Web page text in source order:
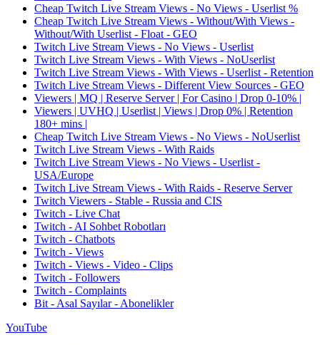
Cheap Twitch Live Stream Views - No Views - Userlist %
Cheap Twitch Live Stream Views - Without/With Views -
Without/With Userlist - Float - GEO
Twitch Live Stream Views - No Views - Userlist
Twitch Live Stream Views - With Views - NoUserlist
Twitch Live Stream Views - With Views - Userlist - Retention
Twitch Live Stream Views - Different View Sources - GEO
Viewers | MQ | Reserve Server | For Casino | Drop 0-10% |
Viewers | UVHQ | Userlist | Views | Drop 0% | Retention
180+ mins |
Cheap Twitch Live Stream Views - No Views - NoUserlist
Twitch Live Stream Views - With Raids
Twitch Live Stream Views - No Views - Userlist -
USA/Europe
Twitch Live Stream Views - With Raids - Reserve Server
Twitch Viewers - Stable - Russia and CIS
Twitch - Live Chat
Twitch - AI Sohbet Robotları
Twitch - Chatbots
Twitch - Views
Twitch - Views - Video - Clips
Twitch - Followers
Twitch - Complaints
Bit - Asal Sayılar - Abonelikler
YouTube